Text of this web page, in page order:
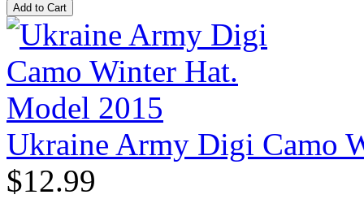
Ukraine Army Digi Camo
$12.99